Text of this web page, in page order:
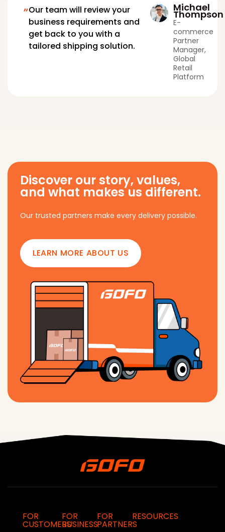
Our team will review your
business requirements and
get back to you with a
tailored shipping solution.
Michael
Thompson
E-
commerce
Partner
Manager,
Global
Retail
Platform
Discover our story, values,
and what makes us different.
Our trusted partners make every delivery possible.
LEARN MORE ABOUT US
FOR
CUSTOMERS
FOR
BUSINESS
FOR
PARTNERS
RESOURCES